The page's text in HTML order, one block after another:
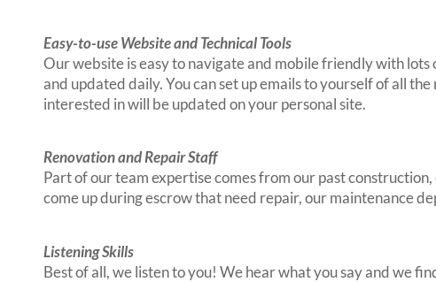
Easy-to-use Website and Technical Tools
Our website is easy to navigate and mobile friendly with
and updated daily. You can set up emails to yourself of all
interested in will be updated on your personal site.
Renovation and Repair Staff
Part of our team expertise comes from our past
come up during escrow that need repair, our maintenance
Listening Skills
Best of all, we listen to you! We hear what you say and we